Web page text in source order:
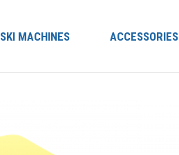
SKI MACHINES ACCESSORIES